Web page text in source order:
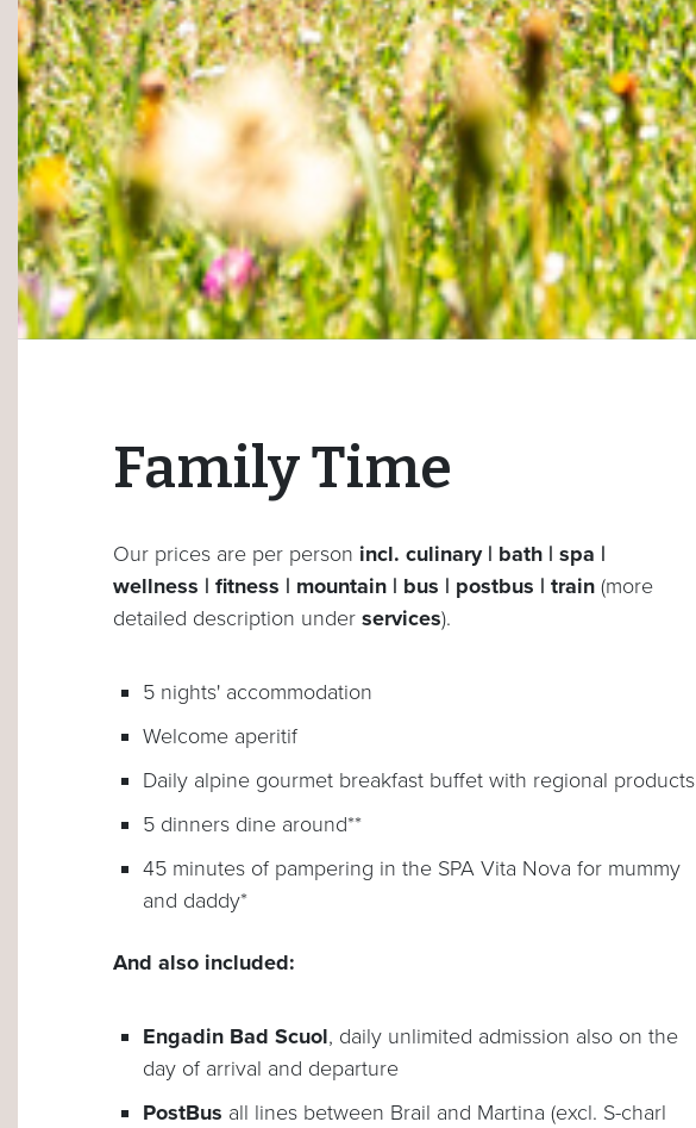
Family Time
Our prices are per person incl. culinary | bath | spa |
wellness | fitness | mountain | bus | postbus | train (more
detailed description under services).
5 nights' accommodation
Welcome aperitif
Daily alpine gourmet breakfast buffet with regional products
5 dinners dine around**
45 minutes of pampering in the SPA Vita Nova for mummy
and daddy*
And also included:
Engadin Bad Scuol, daily unlimited admission also on the
day of arrival and departure
PostBus all lines between Brail and Martina (excl. S-charl